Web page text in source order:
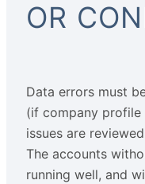
OR
Data errors must
(if company profile
issues are
The accounts
running well, and